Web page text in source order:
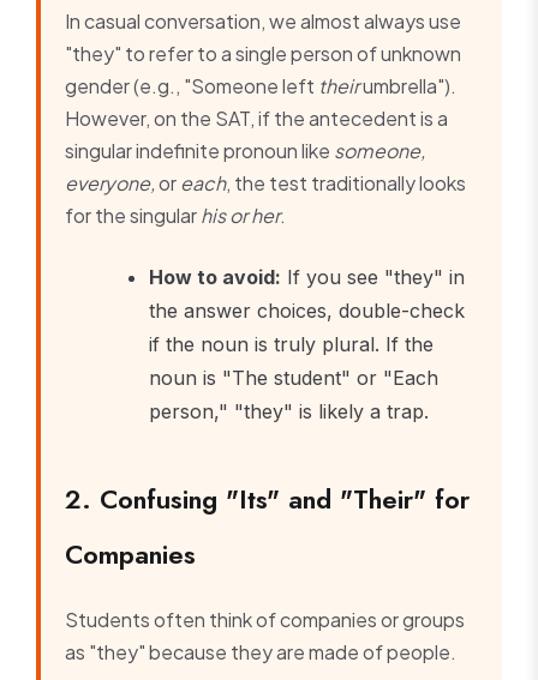
In casual conversation, we almost always use
"they" to refer to a single person of unknown
gender (e.g., "Someone left theirumbrella").
However, on the SAT, if the antecedent is a
singular indefinite pronoun like someone,
everyone,oreach, the test traditionally looks
for the singularhis or her.
How to avoid: If you see "they" in
the answer choices, double-check
if the noun is truly plural. If the
noun is "The student" or "Each
person," "they" is likely a trap.
2. Confusing "Its" and "Their" for
Companies
Students often think of companies or groups
as "they" because they are made of people.